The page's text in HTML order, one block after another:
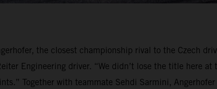
the closest championship rival to the Czech
Engineering driver. “We didn’t lose the title here
Together with teammate Sehdi Sarmini,